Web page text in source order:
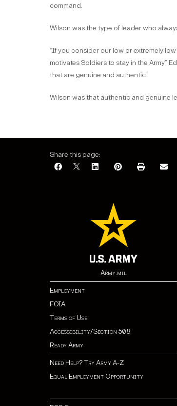
command.
Wilson was the type of leader who
“If you consider our low or extremely
motivates Soldiers to stay in the Army,”
that are genuine and authentic.”
Wilson was that authentic and genuine
Share this page:
Army.mil
Employment
FOIA
Terms of Use
Accessibility/Section 508
Ready Army
Need Help? Try Army A-Z
Equal Employment Opportunity